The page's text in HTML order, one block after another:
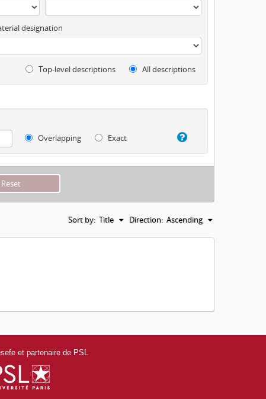
designation
Top-level descriptions All descriptions
Overlapping
Exact
Sort by: Title Direction: Ascending
et partenaire de PSL